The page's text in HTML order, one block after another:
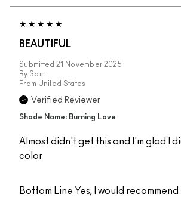
BEAUTIFUL
Submitted 21 November 2025
By Sam
From United States
Verified Reviewer
Shade Name: Burning Love
Almost didn't get this and I'm glad I
color
Bottom Line Yes, I would